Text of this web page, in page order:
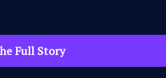
Full Story